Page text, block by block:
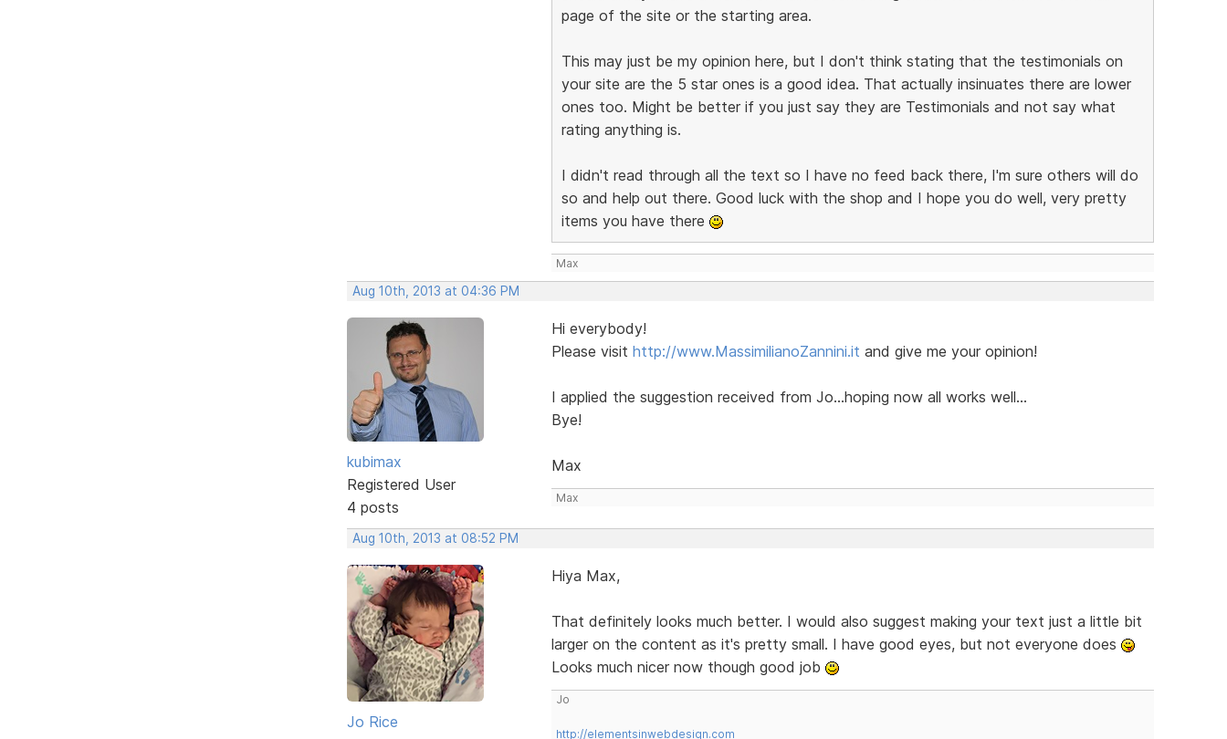
page of the site or the starting area.
This may just be my opinion here, but I don't think stating that the testimonials on
your site are the 5 star ones is a good idea. That actually insinuates there are lower
ones too. Might be better if you just say they are Testimonials and not say what
rating anything is.
I didn't read through all the text so I have no feed back there, I'm sure others will do
so and help out there. Good luck with the shop and I hope you do well, very pretty
items you have there
Max
Aug 10th, 2013 at 04:36 PM
kubimax
Registered User
4 posts
Hi everybody!
Please visit http://www.MassimilianoZannini.it and give me your opinion!
I applied the suggestion received from Jo...hoping now all works well...
Bye!
Max
Max
Aug 10th, 2013 at 08:52 PM
Jo Rice
Hiya Max,
That definitely looks much better. I would also suggest making your text just a little bit
larger on the content as it's pretty small. I have good eyes, but not everyone does
Looks much nicer now though good job
Jo
http://elementsinwebdesign.com